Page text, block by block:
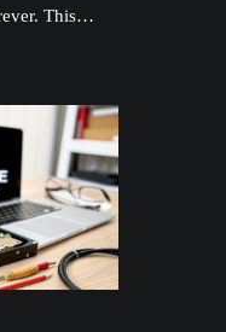
This…